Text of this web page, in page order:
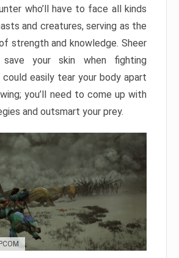
who’ll have to face all kinds
and creatures, serving as the
strength and knowledge. Sheer
save your skin when fighting
easily tear your body apart
you’ll need to come up with
and outsmart your prey.